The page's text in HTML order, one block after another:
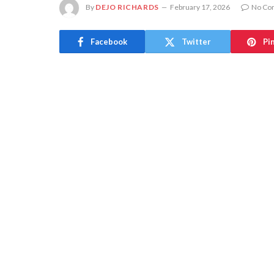
By DEJO RICHARDS February 17, 2026 No
Facebook Twitter